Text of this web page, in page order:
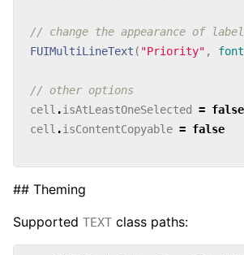
// change the appearance of
FUIMultiLineText ( "Priority" , font
// other options
cell .isAtLeastOneSelected = false
cell .isContentCopyable = false
## Theming
Supported TEXT class paths: